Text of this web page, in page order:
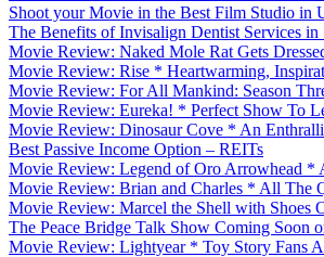
Shoot your Movie in the Best Film Studio in
The Benefits of Invisalign Dentist Services in
Movie Review: Naked Mole Rat Gets
Movie Review: Rise * Heartwarming,
Movie Review: For All Mankind: Season
Movie Review: Eureka! * Perfect Show To
Movie Review: Dinosaur Cove * An
Best Passive Income Option – REITs
Movie Review: Legend of Oro Arrowhead *
Movie Review: Brian and Charles * All The
Movie Review: Marcel the Shell with Shoes
The Peace Bridge Talk Show Coming Soon
Movie Review: Lightyear * Toy Story Fans